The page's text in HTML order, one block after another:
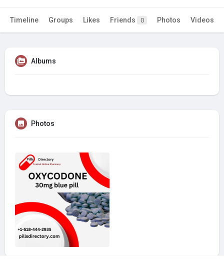
Timeline Groups Likes Friends 0 Photos Videos
Albums
Photos